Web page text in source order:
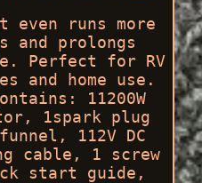
even runs more
and prolongs
Perfect for RV
and home use.
11200W
1spark plug
112V DC
cable, 1 screw
start guide,